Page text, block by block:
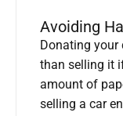
Avoiding
Donating your
than selling it
amount of
selling a car